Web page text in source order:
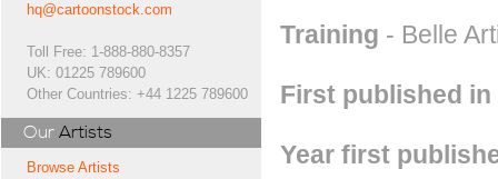
hq@cartoonstock.com
Toll Free: 1-888-880-8357
UK: 01225 789600
Other Countries: +44 1225 789600
Our Artists
Browse Artists
Training - Belle
First published in
Year first